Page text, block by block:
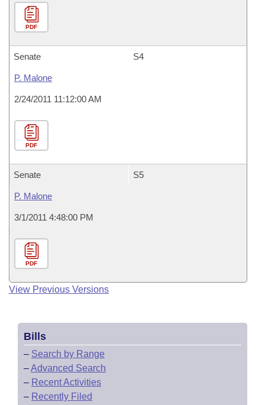
PDF
Senate S4
P. Malone
2/24/2011 11:12:00 AM
PDF
Senate S5
P. Malone
3/1/2011 4:48:00 PM
PDF
View Previous Versions
Bills
– Search by Range
–Advanced Search
– Recent Activities
– Recently Filed